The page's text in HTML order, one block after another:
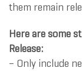
them remain
Here are some
Release:
– Only include